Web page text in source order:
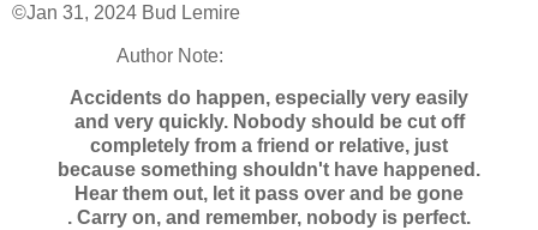
©Jan 31, 2024 Bud Lemire
Author Note:
Accidents do happen, especially very easily
and very quickly. Nobody should be cut off
completely from a friend or relative, just
because something shouldn't have happened.
Hear them out, let it pass over and be gone
. Carry on, and remember, nobody is perfect.